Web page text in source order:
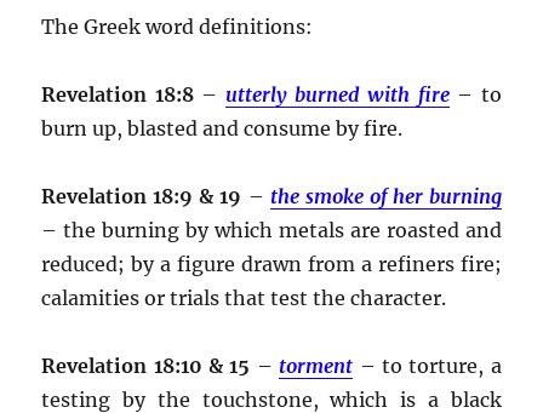
The Greek word definitions:
Revelation 18:8 – utterly burned with fire– to
burn up, blasted and consume by fire.
Revelation 18:9 & 19 – the smoke of her burning
– the burning by which metals are roasted and
reduced; by a figure drawn from a refiners fire;
calamities or trials that test the character.
Revelation 18:10 & 15 – torment – to torture, a
testing by the touchstone, which is a black